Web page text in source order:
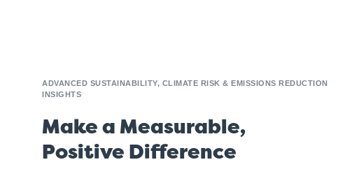
ADVANCED SUSTAINABILITY, CLIMATE RISK & EMISSIONS REDUCTION
INSIGHTS
Make a Measurable,
Positive Difference